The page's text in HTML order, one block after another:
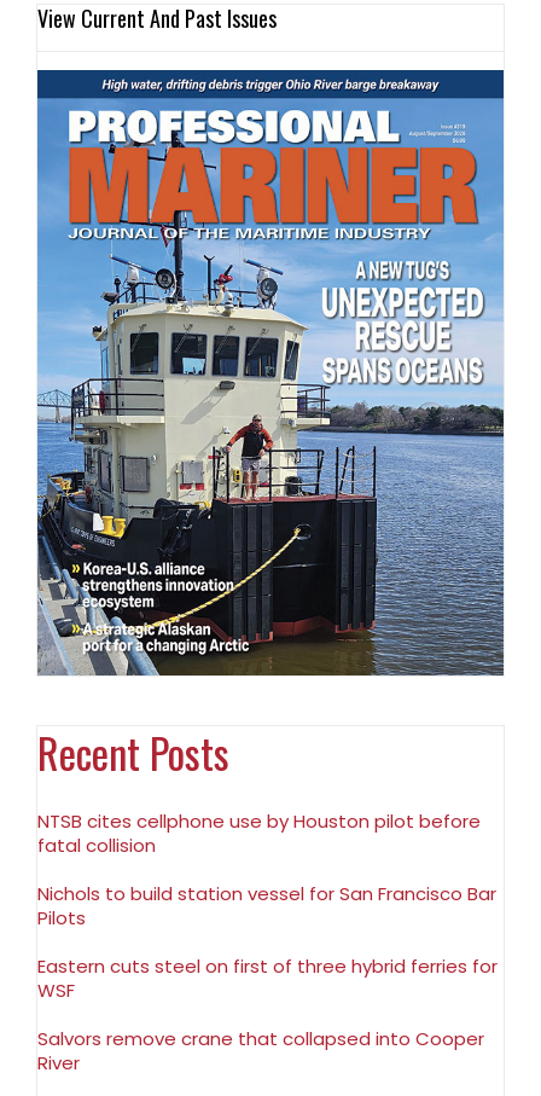
View Current And Past Issues
Recent Posts
NTSB cites cellphone use by Houston pilot before
fatal collision
Nichols to build station vessel for San Francisco Bar
Pilots
Eastern cuts steel on first of three hybrid ferries for
WSF
Salvors remove crane that collapsed into Cooper
River